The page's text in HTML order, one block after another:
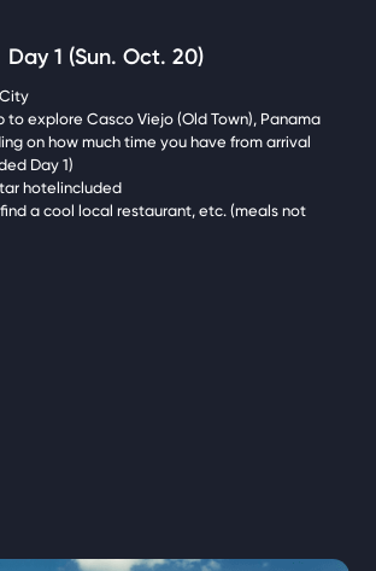
Day 1 (Sun. Oct. 20)
to explore Casco Viejo (Old Town), Panama
on how much time you have from arrival
Day 1)
hotelincluded
a cool local restaurant, etc. (meals not